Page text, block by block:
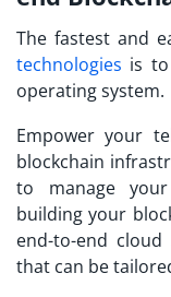
The fastest and
technologies is
operating system.
Empower your
blockchain
to manage
building your
end-to-end
that can be